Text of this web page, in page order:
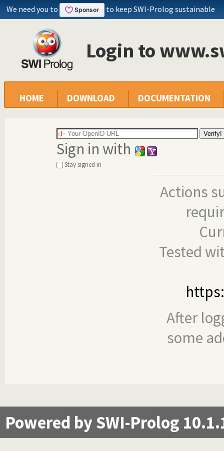
We need you to to keep SWI-Prolog sustainable
Login to
HOME DOWNLOAD DOCUMENTATION
Sign in with
Stay signed in
Actions
Tested
After
some
Powered by SWI-Prolog